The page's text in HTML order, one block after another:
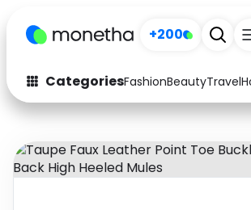
+200
CategoriesFashionBeautyTravel
Fashion
Arts &
Auto Baby &